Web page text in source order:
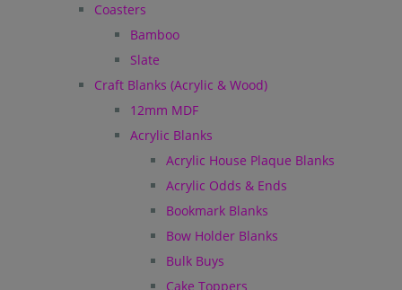
Coasters
Bamboo
Slate
Craft Blanks (Acrylic & Wood)
12mm MDF
Acrylic Blanks
Acrylic House Plaque Blanks
Acrylic Odds & Ends
Bookmark Blanks
Bow Holder Blanks
Bulk Buys
Cake Toppers